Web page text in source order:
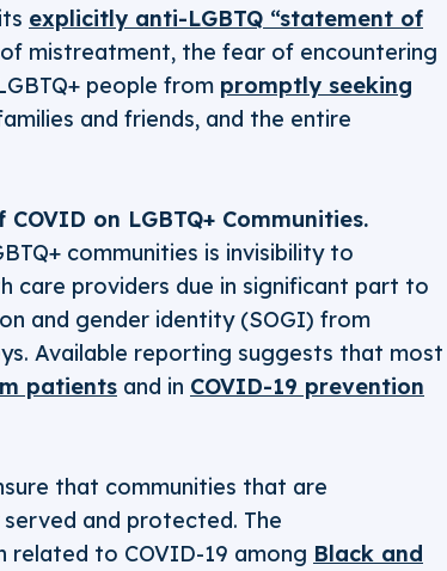
explicitly anti-LGBTQ “statement of
mistreatment, the fear of encountering
people from promptly seeking
and friends, and the entire
on LGBTQ+ Communities.
communities is invisibility to
care providers due in significant part to
and gender identity (SOGI) from
Available reporting suggests that most
patients and in COVID-19 prevention
that communities that are
and protected. The
to COVID-19 among Black and